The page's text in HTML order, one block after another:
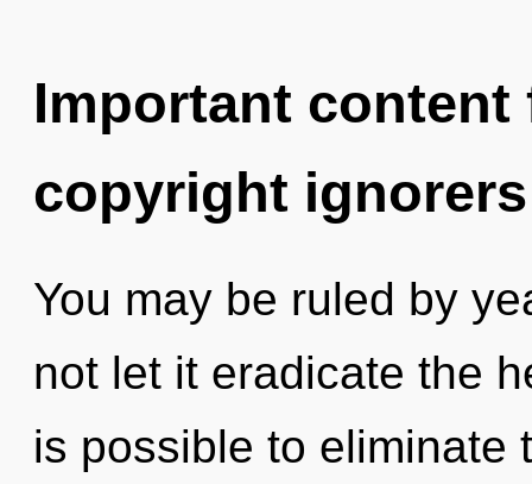
Important
copyright ignorers
You may be ruled by
not let it eradicate the
is possible to eliminate